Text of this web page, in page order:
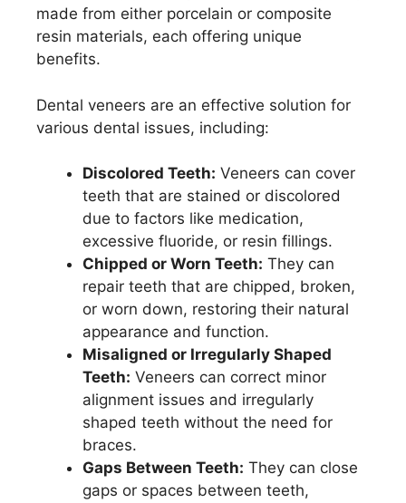
made from either porcelain or composite
resin materials, each offering unique
benefits.
Dental veneers are an effective solution for
various dental issues, including:
Discolored Teeth: Veneers can cover
teeth that are stained or discolored
due to factors like medication,
excessive fluoride, or resin fillings.
Chipped or Worn Teeth: They can
repair teeth that are chipped, broken,
or worn down, restoring their natural
appearance and function.
Misaligned or Irregularly Shaped
Teeth: Veneers can correct minor
alignment issues and irregularly
shaped teeth without the need for
braces.
Gaps Between Teeth: They can close
gaps or spaces between teeth,